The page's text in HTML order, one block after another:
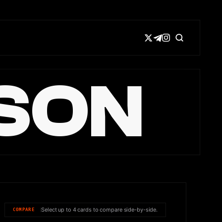
COMPARE Select up to 4 cards to compare side-by-side.